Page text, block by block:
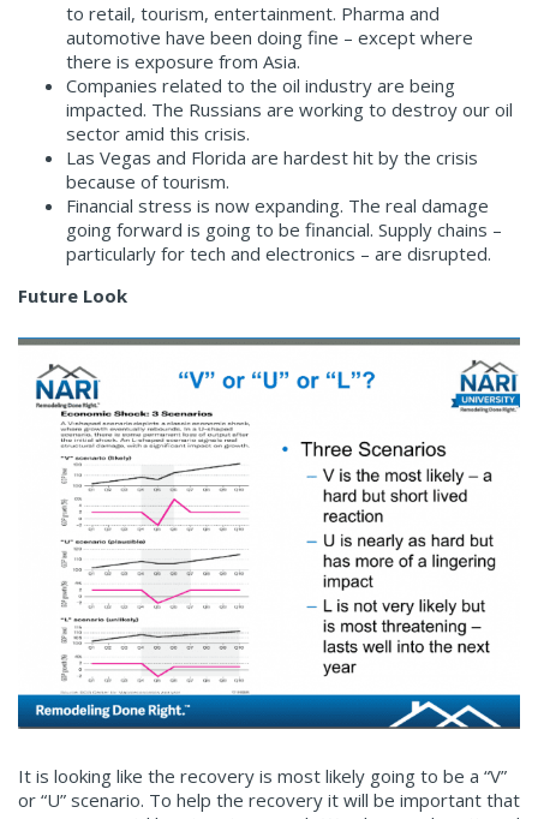
to retail, tourism, entertainment. Pharma and
automotive have been doing fine – except where
there is exposure from Asia.
Companies related to the oil industry are being
impacted. The Russians are working to destroy our oil
sector amid this crisis.
Las Vegas and Florida are hardest hit by the crisis
because of tourism.
Financial stress is now expanding. The real damage
going forward is going to be financial. Supply chains –
particularly for tech and electronics – are disrupted.
Future Look
It is looking like the recovery is most likely going to be a “V”
or “U” scenario. To help the recovery it will be important that